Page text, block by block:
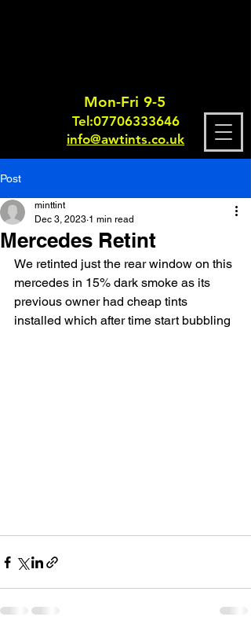
Mon-Fri 9-5
Tel:07706333646
info@awtints.co.uk
Post
Mercedes Retint
minttint
Dec 3, 2023 1 min read
We retinted just the rear window on this
mercedes in 15% dark smoke as its
previous owner had cheap tints
installed which after time start bubbling